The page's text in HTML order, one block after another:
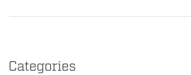
Categories